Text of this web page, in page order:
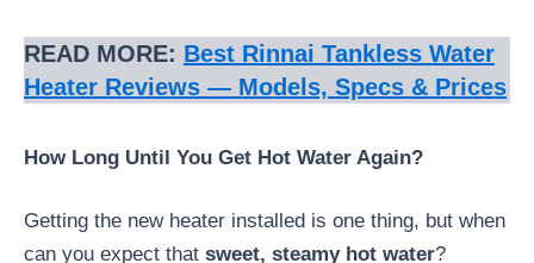
READ MORE: Best Rinnai Tankless Water
Heater Reviews — Models, Specs & Prices
How Long Until You Get Hot Water Again?
Getting the new heater installed is one thing, but when
can you expect that sweet, steamy hot water?